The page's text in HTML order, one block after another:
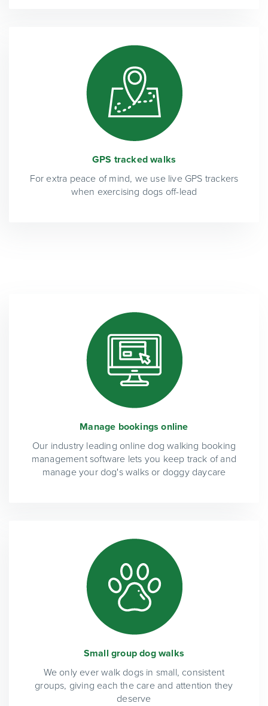
GPS tracked walks
For extra peace of mind, we use live GPS trackers
when exercising dogs off-lead
Manage bookings online
Our industry leading online dog walking booking
management software lets you keep track of and
manage your dog's walks or doggy daycare
Small group dog walks
We only ever walk dogs in small, consistent
groups, giving each the care and attention they
deserve